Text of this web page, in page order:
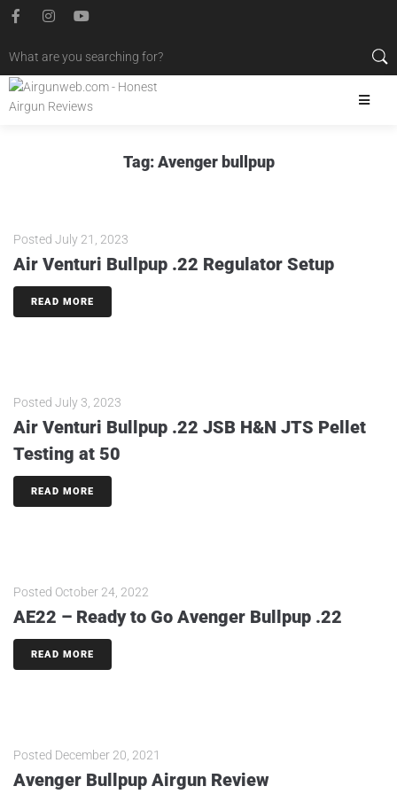
Tag:Avenger bullpup
Posted July 21, 2023
Air Venturi Bullpup .22 Regulator Setup
READ MORE
Posted July 3, 2023
Air Venturi Bullpup .22 JSB H&N JTS Pellet
Testing at 50
READ MORE
Posted October 24, 2022
AE22 – Ready to Go Avenger Bullpup .22
READ MORE
Posted December 20, 2021
Avenger Bullpup Airgun Review